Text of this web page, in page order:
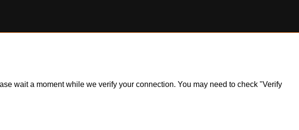
wait a moment while we verify your connection. You may need to check "Verify